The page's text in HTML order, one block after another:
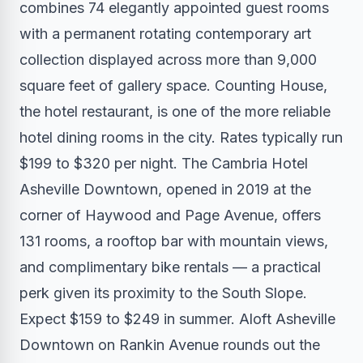
combines 74 elegantly appointed guest rooms
with a permanent rotating contemporary art
collection displayed across more than 9,000
square feet of gallery space. Counting House,
the hotel restaurant, is one of the more reliable
hotel dining rooms in the city. Rates typically run
$199 to $320 per night. The Cambria Hotel
Asheville Downtown, opened in 2019 at the
corner of Haywood and Page Avenue, offers
131 rooms, a rooftop bar with mountain views,
and complimentary bike rentals — a practical
perk given its proximity to the South Slope.
Expect $159 to $249 in summer. Aloft Asheville
Downtown on Rankin Avenue rounds out the